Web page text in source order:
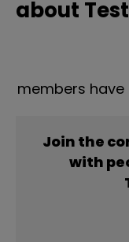
about
members
Join the
with